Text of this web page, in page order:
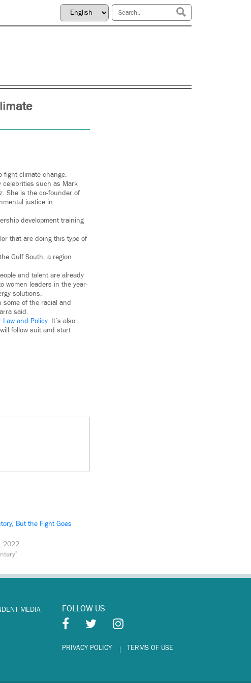
fight climate change.
celebrities such as Mark
She is the co-founder of
justice in
development training
that are doing this type of
Gulf South, a region
and talent are already
women leaders in the year-
solutions.
some of the racial and
said.
Law and Policy. It’s also
follow suit and start
But the Fight Goes
2022
MEDIA
FOLLOW US
PRIVACY POLICY TERMS OF USE